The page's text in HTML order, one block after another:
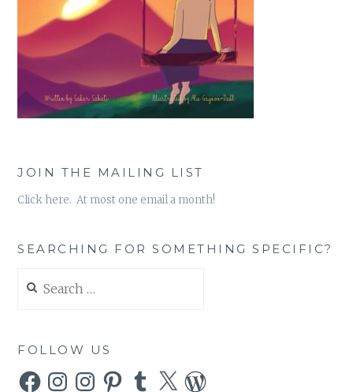
JOIN THE MAILING LIST
Click here. At most one email a month!
SEARCHING FOR SOMETHING SPECIFIC?
for:
FOLLOW US
FacebookInstagramInstagramPinterestTumblr
X WordPress